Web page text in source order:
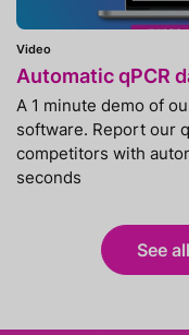
Video
Automatic qPCR
A 1 minute demo of
software. Report our
competitors with
seconds
See